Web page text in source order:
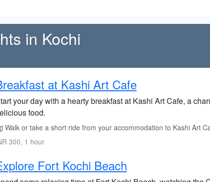
in Kochi
at Kashi Art Cafe
your day with a hearty breakfast at Kashi Art Cafe, a
food.
Walk or take a short ride from your accommodation to Kashi Art
300, 1 hour
Fort Kochi Beach